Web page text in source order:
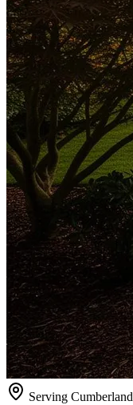
Serving Cumberland